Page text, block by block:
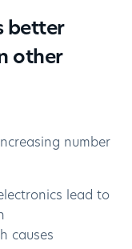
better
other
number
lead to
causes